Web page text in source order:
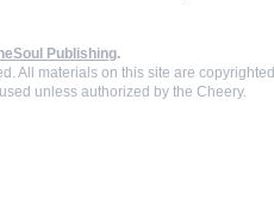
Publishing.
All materials on this site are copyrighted
unless authorized by the Cheery.